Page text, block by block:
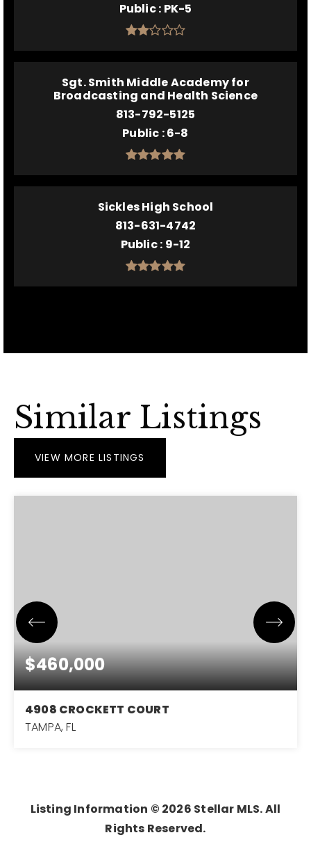
Public PK-5
Sgt. Smith Middle Academy for
Broadcasting and Health Science
813-792-5125
Public 6-8
Sickles High School
813-631-4742
Public 9-12
Similar Listings
VIEW MORE LISTINGS
$460,000
4908 CROCKETT COURT
TAMPA, FL
Listing Information © 2026 Stellar MLS. All
Rights Reserved.